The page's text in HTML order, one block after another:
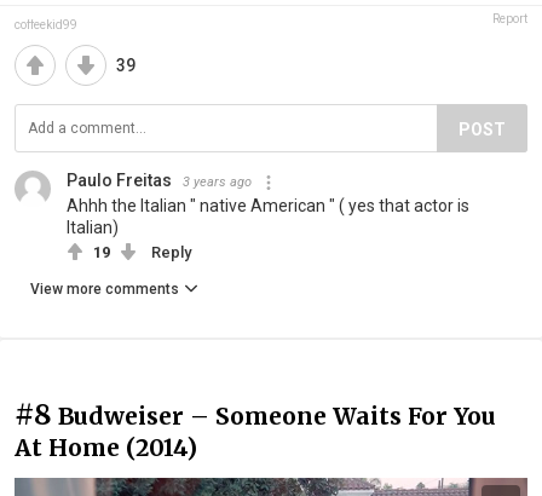
coffeekid99 Report
39
POST
Paulo Freitas 3 years ago
Ahhh the Italian " native American " ( yes that actor is
Italian)
19 Reply
View more comments
#8 Budweiser – Someone Waits For You
At Home (2014)